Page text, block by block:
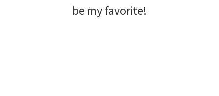
be my favorite!